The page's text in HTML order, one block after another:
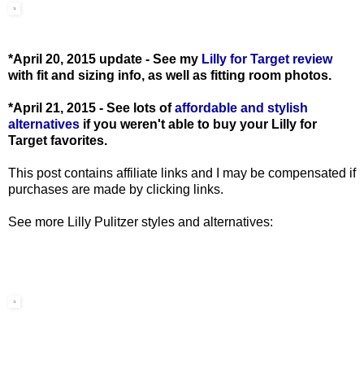
*April 20, 2015 update - See my Lilly for Target review
with fit and sizing info, as well as fitting room photos.
*April 21, 2015 - See lots ofaffordable and stylish
alternatives if you weren't able to buy your Lilly for
Target favorites.
This post contains affiliate links and I may be compensated if
purchases are made by clicking links.
See more Lilly Pulitzer styles and alternatives: